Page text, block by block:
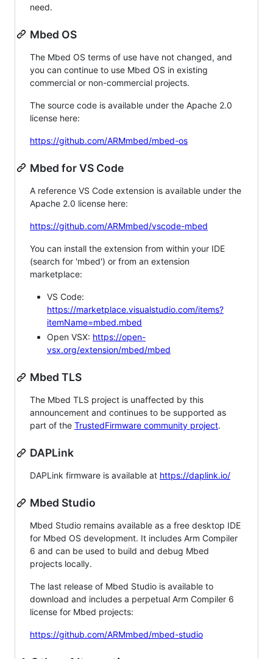
need.
Mbed OS
The Mbed OS terms of use have not changed, and
you can continue to use Mbed OS in existing
commercial or non-commercial projects.
The source code is available under the Apache 2.0
license here:
https://github.com/ARMmbed/mbed-os
Mbed for VS Code
A reference VS Code extension is available under the
Apache 2.0 license here:
https://github.com/ARMmbed/vscode-mbed
You can install the extension from within your IDE
(search for 'mbed') or from an extension
marketplace:
VS Code:
https://marketplace.visualstudio.com/items?
itemName=mbed.mbed
Open VSX: https://open-
vsx.org/extension/mbed/mbed
Mbed TLS
The Mbed TLS project is unaffected by this
announcement and continues to be supported as
part of the TrustedFirmware community project.
DAPLink
DAPLink firmware is available at https://daplink.io/
Mbed Studio
Mbed Studio remains available as a free desktop IDE
for Mbed OS development. It includes Arm Compiler
6 and can be used to build and debug Mbed
projects locally.
The last release of Mbed Studio is available to
download and includes a perpetual Arm Compiler 6
license for Mbed projects:
https://github.com/ARMmbed/mbed-studio